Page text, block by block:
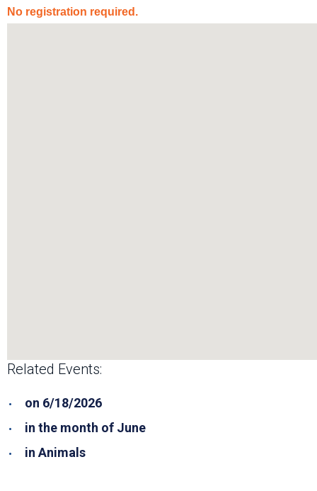
No registration required .
Related Events:
on 6/18/2026
in the month of June
in Animals